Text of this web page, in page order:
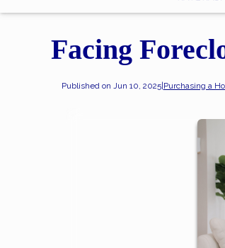
Facing
Published on Jun 10, 2025| Purchasing a